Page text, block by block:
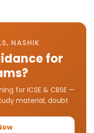
NASHIK
for
for ICSE & CBSE —
material, doubt